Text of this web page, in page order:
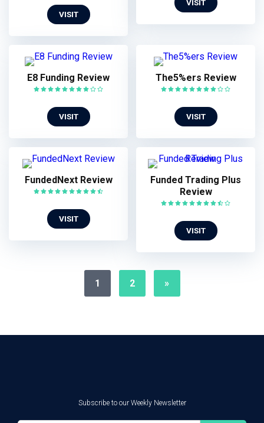
VISIT
VISIT
E8 Funding Review
VISIT
The5%ers Review
VISIT
FundedNext Review
VISIT
Funded Trading Plus
Review
VISIT
1 2 »
Subscribe to our Weekly Newsletter